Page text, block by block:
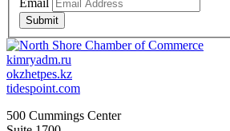
Email
Submit
kimryadm.ru
okzhetpes.kz
tidespoint.com
500 Cummings Center